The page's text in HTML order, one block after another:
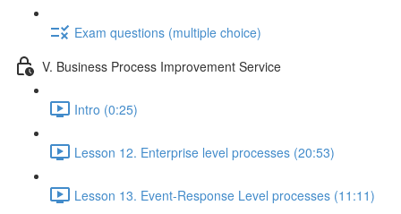
Exam questions (multiple choice)
V. Business Process Improvement Service
Intro (0:25)
Lesson 12. Enterprise level processes (20:53)
Lesson 13. Event-Response Level processes (11:11)